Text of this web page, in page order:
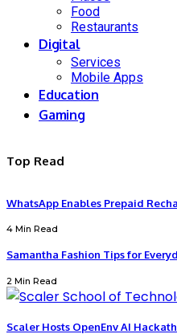
Food
Restaurants
Digital
Services
Mobile Apps
Education
Gaming
Top Read
WhatsApp Enables Prepaid
4 Min Read
Samantha Fashion Tips for
2 Min Read
Scaler Hosts OpenEnv AI